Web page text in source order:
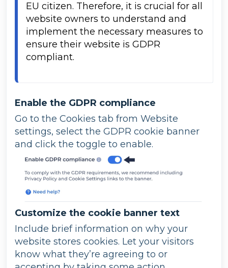
EU citizen. Therefore, it is crucial for all
website owners to understand and
implement the necessary measures to
ensure their website is GDPR
Enable the GDPR compliance
Go to the Cookies tab from Website
settings, select the GDPR cookie banner
and click the toggle to enable.
Customize the cookie banner text
Include brief information on why your
website stores cookies. Let your visitors
know what they’re agreeing to or